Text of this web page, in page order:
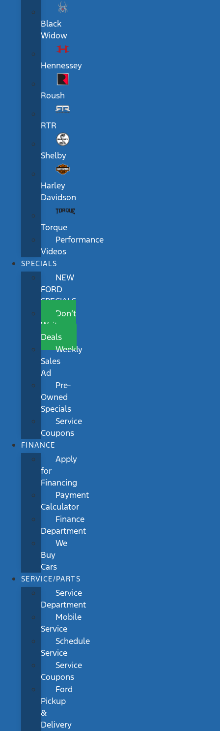
Black
Widow
Hennessey
Roush
RTR
Shelby
Harley
Davidson
Torque
Performance
Videos
SPECIALS
NEW
FORD
SPECIALS
Don’t
Wait
Deals
Weekly
Sales
Ad
Pre-
Owned
Specials
Service
Coupons
FINANCE
Apply
for
Financing
Payment
Calculator
Finance
Department
We
Buy
Cars
SERVICE/PARTS
Service
Department
Mobile
Service
Schedule
Service
Service
Coupons
Ford
Pickup
&
Delivery